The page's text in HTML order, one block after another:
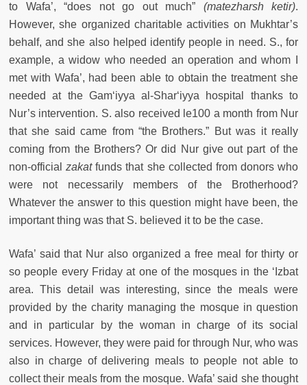
to Wafa’, “does not go out much” (matezharsh ketir).
However, she organized charitable activities on Mukhtar’s
behalf, and she also helped identify people in need. S., for
example, a widow who needed an operation and whom I
met with Wafa’, had been able to obtain the treatment she
needed at the Gam‘iyya al-Shar‘iyya hospital thanks to
Nur’s intervention. S. also received le100 a month from Nur
that she said came from “the Brothers.” But was it really
coming from the Brothers? Or did Nur give out part of the
non-officialzakatfunds that she collected from donors who
were not necessarily members of the Brotherhood?
Whatever the answer to this question might have been, the
important thing was that S. believed it to be the case.
Wafa’ said that Nur also organized a free meal for thirty or
so people every Friday at one of the mosques in the ‘Izbat
area. This detail was interesting, since the meals were
provided by the charity managing the mosque in question
and in particular by the woman in charge of its social
services. However, they were paid for through Nur, who was
also in charge of delivering meals to people not able to
collect their meals from the mosque. Wafa’ said she thought